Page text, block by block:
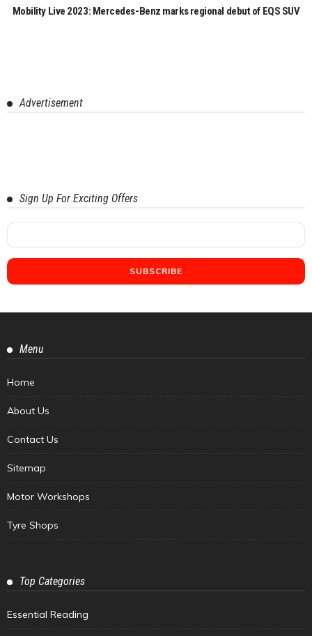
Mobility Live 2023: Mercedes-Benz marks regional debut of EQS SUV
Advertisement
Sign Up For Exciting Offers
Menu
Home
About Us
Contact Us
Sitemap
Motor Workshops
Tyre Shops
Top Categories
Essential Reading